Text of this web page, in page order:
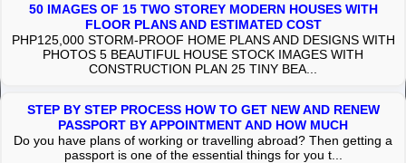
50 IMAGES OF 15 TWO STOREY MODERN HOUSES WITH
FLOOR PLANS AND ESTIMATED COST
PHP125,000 STORM-PROOF HOME PLANS AND DESIGNS WITH
PHOTOS 5 BEAUTIFUL HOUSE STOCK IMAGES WITH
CONSTRUCTION PLAN 25 TINY BEA...
STEP BY STEP PROCESS HOW TO GET NEW AND RENEW
PASSPORT BY APPOINTMENT AND HOW MUCH
Do you have plans of working or travelling abroad? Then getting a
passport is one of the essential things for you t...